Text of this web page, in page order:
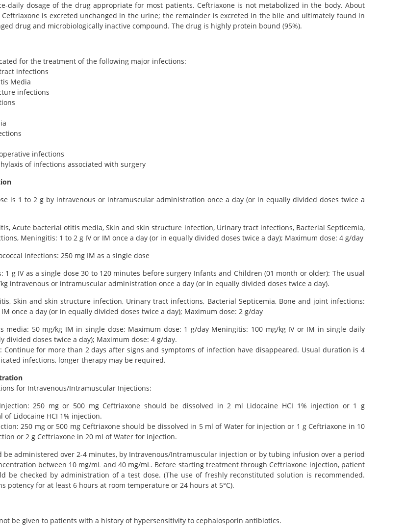
daily dosage of the drug appropriate for most patients. Ceftriaxone is not metabolized in the body. About
Ceftriaxone is excreted unchanged in the urine; the remainder is excreted in the bile and ultimately found in
drug and microbiologically inactive compound. The drug is highly protein bound (95%).
for the treatment of the following major infections:
infections
Media
infections
infections
of infections associated with surgery
is 1 to 2 g by intravenous or intramuscular administration once a day (or in equally divided doses twice a
Acute bacterial otitis media, Skin and skin structure infection, Urinary tract infections, Bacterial Septicemia,
Meningitis: 1 to 2 g IV or IM once a day (or in equally divided doses twice a day); Maximum dose: 4 g/day
infections: 250 mg IM as a single dose
1 g IV as a single dose 30 to 120 minutes before surgery Infants and Children (01 month or older): The usual
intravenous or intramuscular administration once a day (or in equally divided doses twice a day).
Skin and skin structure infection, Urinary tract infections, Bacterial Septicemia, Bone and joint infections:
IM once a day (or in equally divided doses twice a day); Maximum dose: 2 g/day
media: 50 mg/kg IM in single dose; Maximum dose: 1 g/day Meningitis: 100 mg/kg IV or IM in single daily
divided doses twice a day); Maximum dose: 4 g/day.
Continue for more than 2 days after signs and symptoms of infection have disappeared. Usual duration is 4
infections, longer therapy may be required.
for Intravenous/Intramuscular Injections:
250 mg or 500 mg Ceftriaxone should be dissolved in 2 ml Lidocaine HCI 1% injection or 1 g
of Lidocaine HCI 1% injection.
250 mg or 500 mg Ceftriaxone should be dissolved in 5 ml of Water for injection or 1 g Ceftriaxone in 10
or 2 g Ceftriaxone in 20 ml of Water for injection.
be administered over 2-4 minutes, by Intravenous/Intramuscular injection or by tubing infusion over a period
between 10 mg/mL and 40 mg/mL. Before starting treatment through Ceftriaxone injection, patient
be checked by administration of a test dose. (The use of freshly reconstituted solution is recommended.
potency for at least 6 hours at room temperature or 24 hours at 5°C).
be given to patients with a history of hypersensitivity to cephalosporin antibiotics.